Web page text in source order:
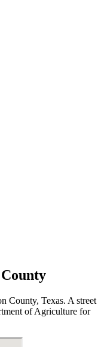
County, Texas. A street
of Agriculture for